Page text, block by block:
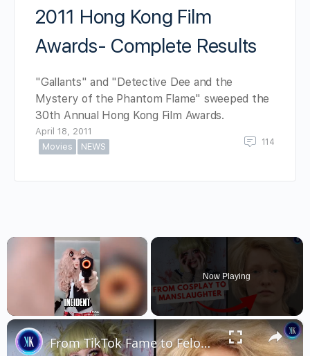
2011 Hong Kong Film
Awards- Complete Results
"Gallants" and "Detective Dee and the
Mystery of the Phantom Flame" sweeped the
30th Annual Hong Kong Film Awards.
April 18, 2011
Movies
NEWS 114
×
Now Playing
×
From TikTok Fame to Felony: The Yandere Freak Manslaughter Case